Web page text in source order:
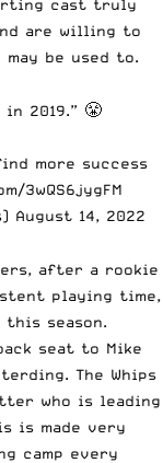
cast truly
are willing to
be used to.
2019.” 😤
more success
3wQS6jygFM
August 14, 2022
after a rookie
playing time,
season.
seat to Mike
The Whips
who is leading
is made very
camp every